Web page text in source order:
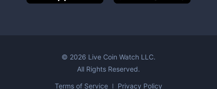
© 2026 Live Coin Watch LLC.
All Rights Reserved.
Terms of Service Privacy Policy